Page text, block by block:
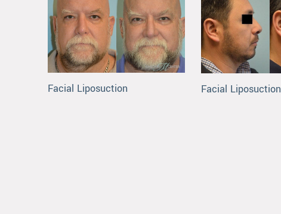
Facial Liposuction Facial Liposuction